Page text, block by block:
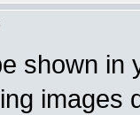
shown in
images